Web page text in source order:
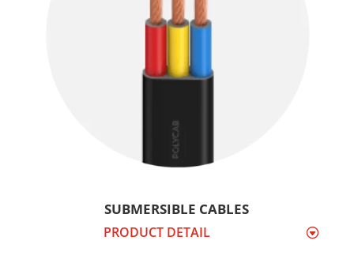
SUBMERSIBLE CABLES
PRODUCT DETAIL